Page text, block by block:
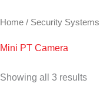
Home / Security Systems
Mini PT Camera
Showing all 3 results